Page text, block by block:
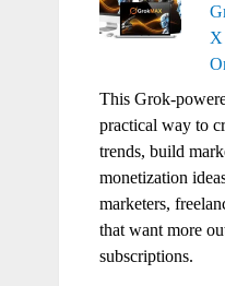
X
This Grok-
practical way to
trends, build
monetization
marketers,
that want more
subscriptions.